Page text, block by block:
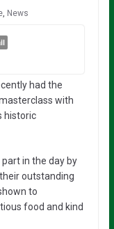
, News
had the
with
historic
in the day by
outstanding
to
food and kind